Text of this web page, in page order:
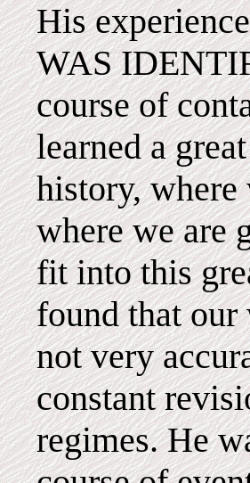
His
WAS
course of
learned a
history, where
where we are
fit into this
found that our
not very
constant
regimes. He